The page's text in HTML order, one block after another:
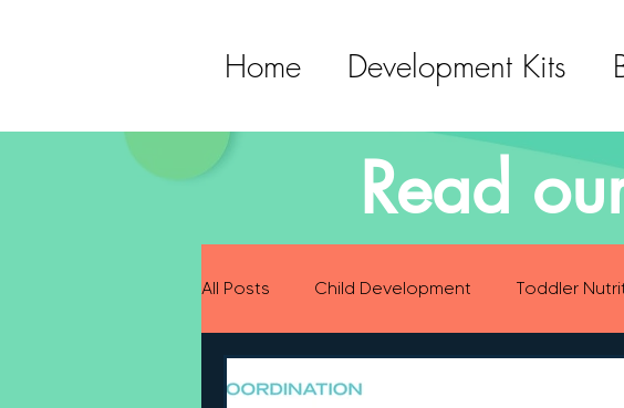
Home Development Kits
Read
All Posts Child Development Toddler